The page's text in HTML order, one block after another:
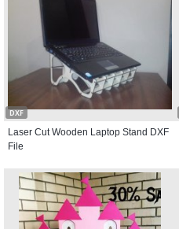
DXF
Laser Cut Wooden Laptop Stand DXF
File